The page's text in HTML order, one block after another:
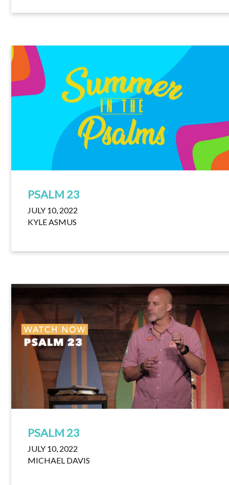
PSALM 23
JULY 10, 2022
KYLE ASMUS
PSALM 23
JULY 10, 2022
MICHAEL DAVIS